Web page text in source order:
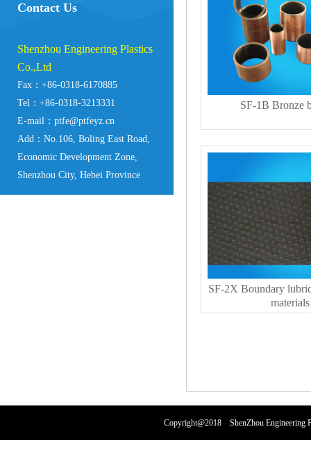
Contact Us
Shenzhou Engineering Plastics
Co.,Ltd
Fax：+86-0318-6170885
Tel：+86-0318-3213331
E-mail：ptfe@ptfeyz.cn
Add：No.106, Boling East Road,
Economic Development Zone,
Shenzhou City, Hebei Province
SF-1B Bronze
SF-2X Boundary
materials
Copyright@2018 ShenZhou